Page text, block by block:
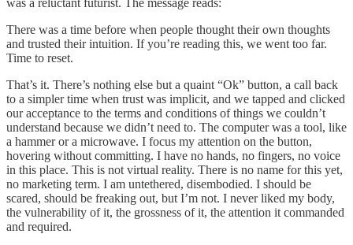
There was a time before when people thought their own thoughts
and trusted their intuition. If you’re reading this, we went too far.
Time to reset.
That’s it. There’s nothing else but a quaint “Ok” button, a call back
to a simpler time when trust was implicit, and we tapped and clicked
our acceptance to the terms and conditions of things we couldn’t
understand because we didn’t need to. The computer was a tool, like
a hammer or a microwave. I focus my attention on the button,
hovering without committing. I have no hands, no fingers, no voice
in this place. This is not virtual reality. There is no name for this yet,
no marketing term. I am untethered, disembodied. I should be
scared, should be freaking out, but I’m not. I never liked my body,
the vulnerability of it, the grossness of it, the attention it commanded
and required.